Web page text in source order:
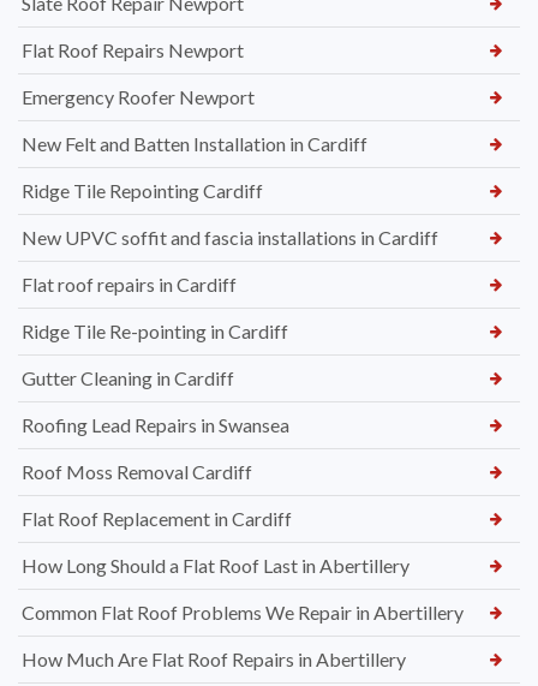
Flat Roof Repairs Newport
Emergency Roofer Newport
New Felt and Batten Installation in Cardiff
Ridge Tile Repointing Cardiff
New UPVC soffit and fascia installations in Cardiff
Flat roof repairs in Cardiff
Ridge Tile Re-pointing in Cardiff
Gutter Cleaning in Cardiff
Roofing Lead Repairs in Swansea
Roof Moss Removal Cardiff
Flat Roof Replacement in Cardiff
How Long Should a Flat Roof Last in Abertillery
Common Flat Roof Problems We Repair in Abertillery
How Much Are Flat Roof Repairs in Abertillery